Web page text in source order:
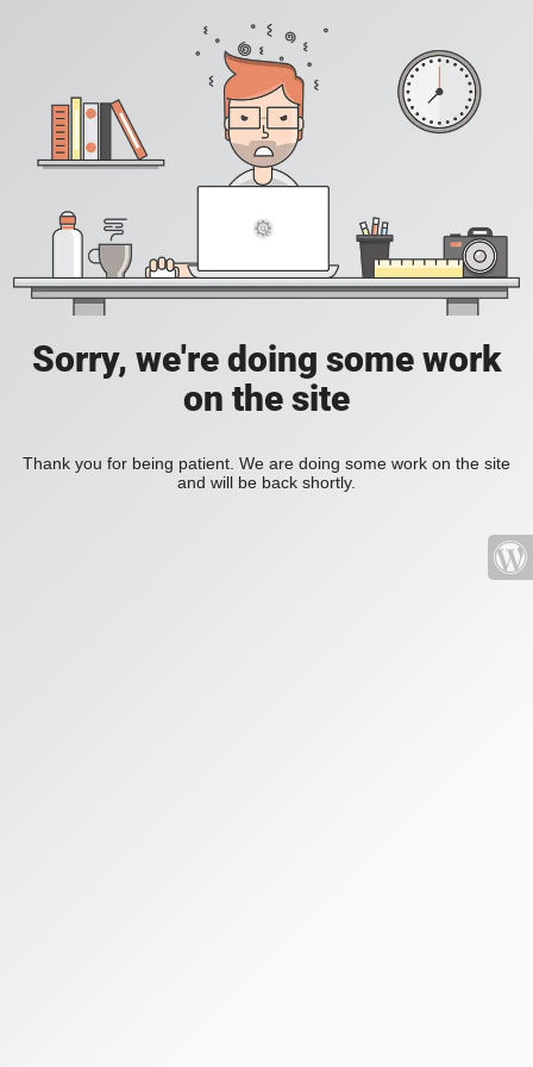
Sorry, we're doing some work
on the site
Thank you for being patient. We are doing some work on the site
and will be back shortly.